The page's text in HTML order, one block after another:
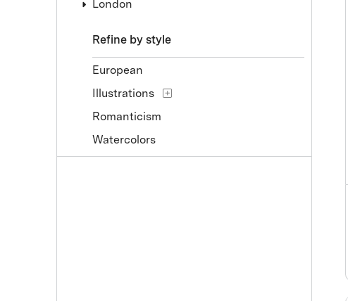
London
Refine by style
European
Illustrations
Romanticism
Watercolors